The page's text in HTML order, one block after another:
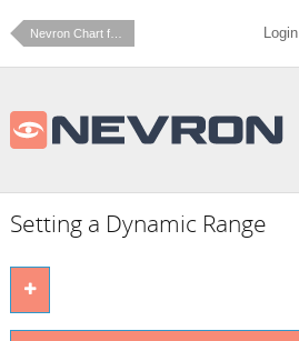
Nevron Chart for SharePoint Login
Setting a Dynamic Range